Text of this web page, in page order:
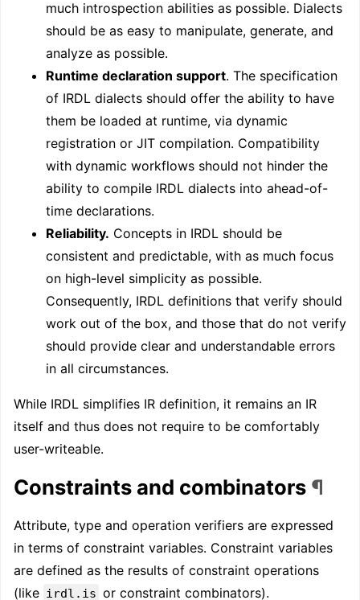
much introspection abilities as possible. Dialects
should be as easy to manipulate, generate, and
analyze as possible.
Runtime declaration support. The specification
of IRDL dialects should offer the ability to have
them be loaded at runtime, via dynamic
registration or JIT compilation. Compatibility
with dynamic workflows should not hinder the
ability to compile IRDL dialects into ahead-of-
time declarations.
Reliability. Concepts in IRDL should be
consistent and predictable, with as much focus
on high-level simplicity as possible.
Consequently, IRDL definitions that verify should
work out of the box, and those that do not verify
should provide clear and understandable errors
in all circumstances.
While IRDL simplifies IR definition, it remains an IR
itself and thus does not require to be comfortably
user-writeable.
Constraints and combinators ¶
Attribute, type and operation verifiers are expressed
in terms of constraint variables. Constraint variables
are defined as the results of constraint operations
(like irdl.is or constraint combinators).